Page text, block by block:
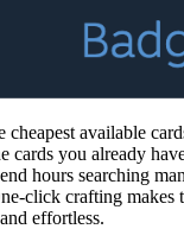
cheapest available
cards you already
hours searching
click crafting makes
effortless.